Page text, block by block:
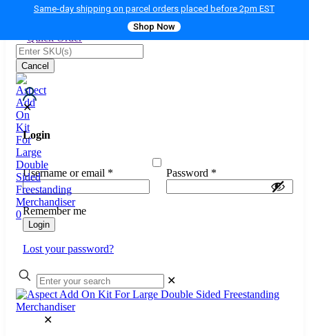
Same-day shipping on parcel orders placed before 2pm EST
Shop Now
Quick Order
Cancel
0
✕
Login
Username or email * Password *
Remember me
Login
Lost your password?
✕
✕